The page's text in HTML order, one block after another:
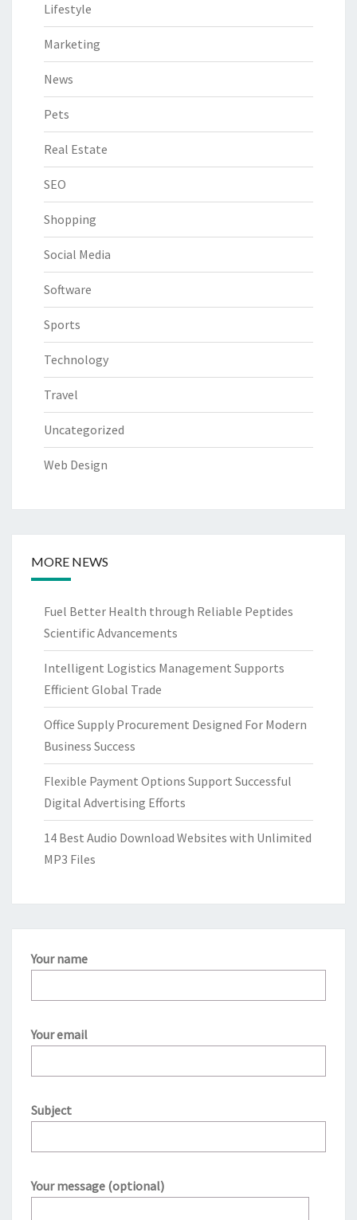
Lifestyle
Marketing
News
Pets
Real Estate
SEO
Shopping
Social Media
Software
Sports
Technology
Travel
Uncategorized
Web Design
MORE NEWS
Fuel Better Health through Reliable Peptides
Scientific Advancements
Intelligent Logistics Management Supports
Efficient Global Trade
Office Supply Procurement Designed For Modern
Business Success
Flexible Payment Options Support Successful
Digital Advertising Efforts
14 Best Audio Download Websites with Unlimited
MP3 Files
Your name
Your email
Subject
Your message (optional)